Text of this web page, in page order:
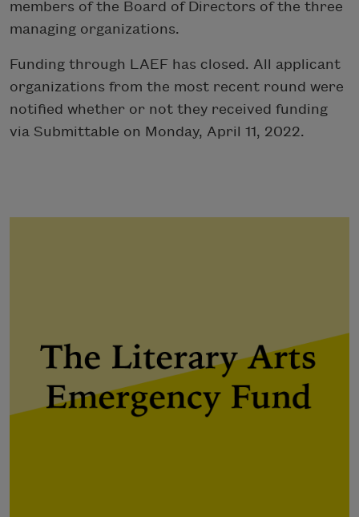
members of the Board of Directors of the three
managing organizations.
Funding through LAEF has closed. All applicant
organizations from the most recent round were
notified whether or not they received funding
via Submittable on Monday, April 11, 2022.